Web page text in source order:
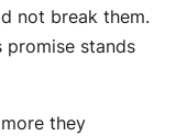
not break them.
promise stands
they